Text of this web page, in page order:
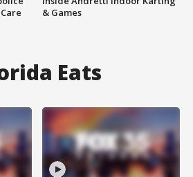
& Games
Eats